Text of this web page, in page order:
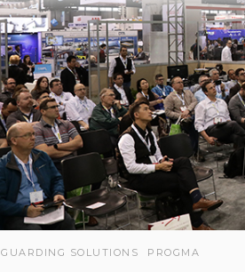
GUARDING SOLUTIONS PROGMA